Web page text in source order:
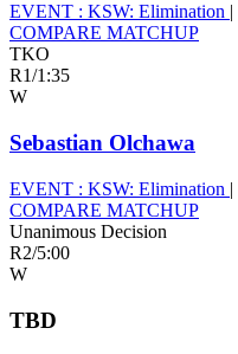
EVENT : KSW: Elimination |
COMPARE MATCHUP
TKO
R1/1:35
W
Sebastian Olchawa
EVENT : KSW: Elimination |
COMPARE MATCHUP
Unanimous Decision
R2/5:00
W
TBD